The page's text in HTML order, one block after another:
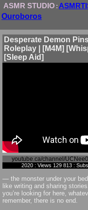
ASMR STUDIO :
Ouroboros
Desperate Demon
Roleplay | [M4M]
[Sleep Aid]
youtube.ca/channel/
2020 : Views 129 813 :
— the monster under your
like writing and sharing
you’re looking for here,
remember, there is no end.